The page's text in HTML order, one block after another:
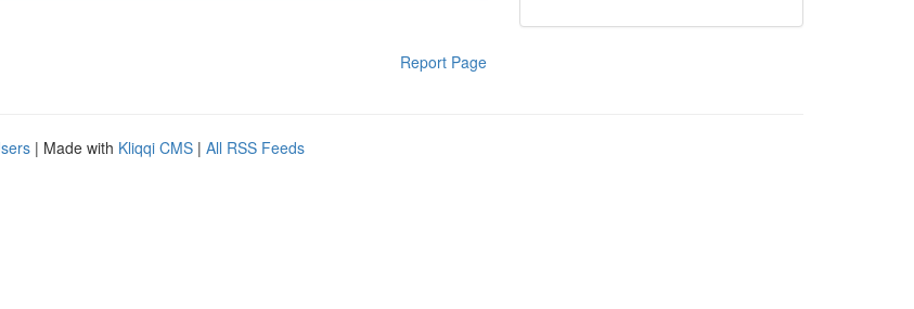
Report Page
| Made with Kliqqi CMS | All RSS Feeds